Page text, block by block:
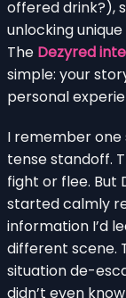
offered drink?),
unlocking
The Dezyred
simple: your
personal
I remember one
tense standoff.
fight or flee.
started calmly
information I’d
different scene.
situation de-
didn’t even